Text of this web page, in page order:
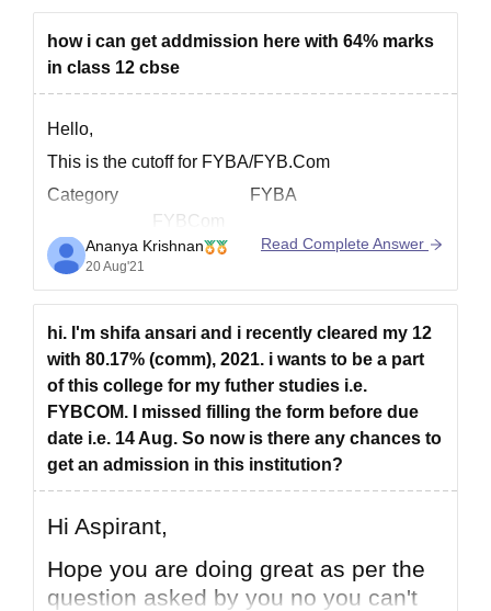
how i can get addmission here with 64% marks
in class 12 cbse
Hello,
This is the cutoff for FYBA/FYB.Com
Category FYBA
FYBCom
% of Marks % of Marks
Gujarati Minority 50.31% & above
Open& all other reserved 93.33 % & above
91.00 % & above
Govt.Others 94.80 % & above
62.17 % & above
Hope this helps!
Ananya Krishnan
20 Aug'21
Read Complete Answer
hi. I'm shifa ansari and i recently cleared my 12
with 80.17% (comm), 2021. i wants to be a part
of this college for my futher studies i.e.
FYBCOM. I missed filling the form before due
date i.e. 14 Aug. So now is there any chances to
get an admission in this institution?
Hi Aspirant,
Hope you are doing great as per the
question asked by you no you can't